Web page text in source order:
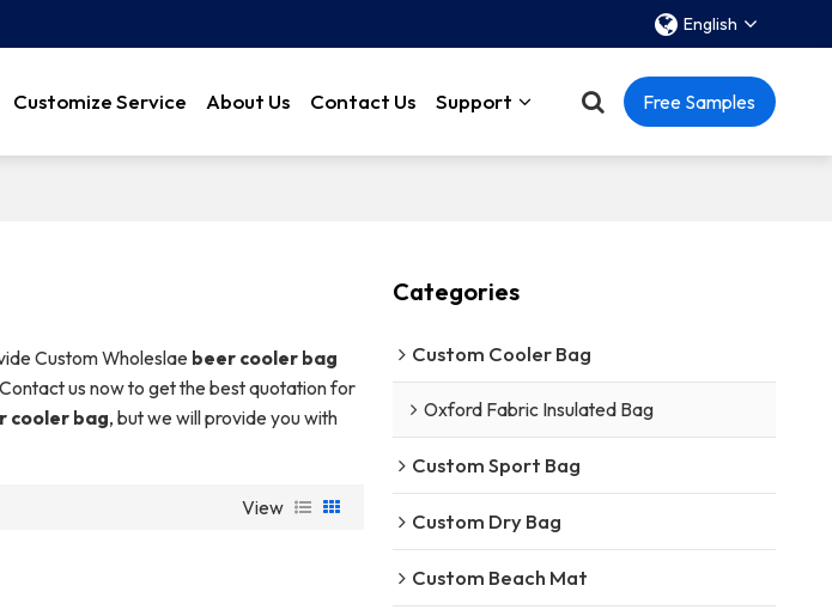
English
Customize Service About Us Contact Us Support Free Samples
Custom Wholeslae beer cooler bag
us now to get the best quotation for
cooler bag, but we will provide you with
View
Categories
Custom Cooler Bag
Oxford Fabric Insulated Bag
Custom Sport Bag
Custom Dry Bag
Custom Beach Mat